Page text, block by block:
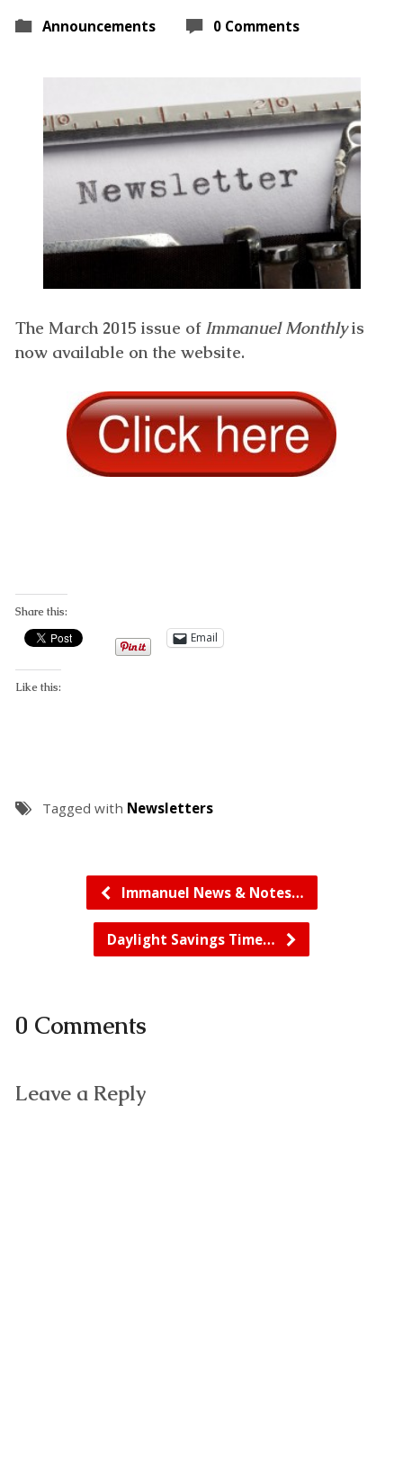
Announcements
0 Comments
The March 2015 issue of Immanuel Monthlyis
now available on the website.
Share this:
Email
Like this:
Tagged with Newsletters
Immanuel News & Notes…
Daylight Savings Time…
0 Comments
Leave a Reply